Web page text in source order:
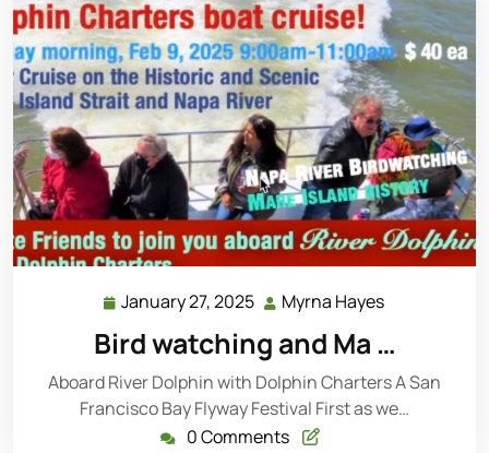
January 27, 2025 Myrna Hayes
Bird watching and Ma …
Aboard River Dolphin with Dolphin Charters A San
Francisco Bay Flyway Festival First as we…
0 Comments